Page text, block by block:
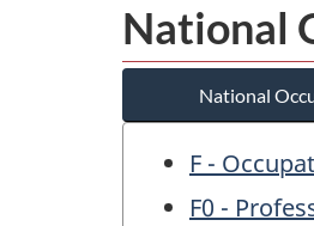
National
National
F -
F0 -